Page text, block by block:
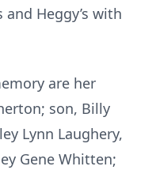
Heggy’s with
are her
son, Billy
Lynn Laughery,
Gene Whitten;